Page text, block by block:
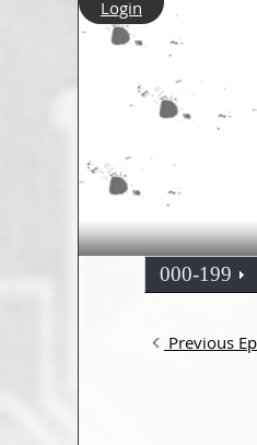
Login
000-199
Previous